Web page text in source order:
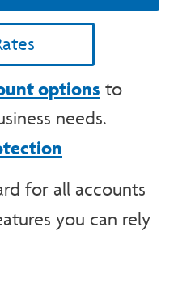
options to
needs.
for all accounts
you can rely